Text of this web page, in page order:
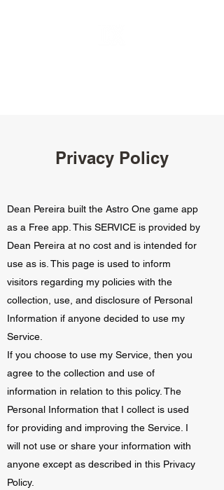
Privacy Policy
Dean Pereira built the Astro One game app
as a Free app. This SERVICE is provided by
Dean Pereira at no cost and is intended for
use as is. This page is used to inform
visitors regarding my policies with the
collection, use, and disclosure of Personal
Information if anyone decided to use my
Service.
If you choose to use my Service, then you
agree to the collection and use of
information in relation to this policy. The
Personal Information that I collect is used
for providing and improving the Service. I
will not use or share your information with
anyone except as described in this Privacy
Policy.